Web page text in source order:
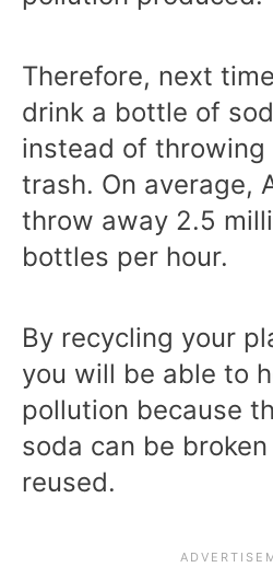
Therefore, next
drink a bottle of
instead of
trash. On average,
throw away 2.5
bottles per hour.
By recycling your
you will be able to
pollution because
soda can be
reused.